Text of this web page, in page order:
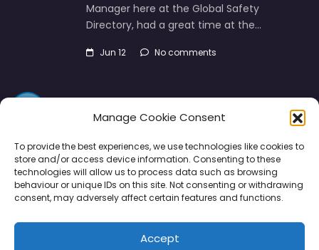
Manage Cookie Consent
To provide the best experiences, we use technologies like cookies to
store and/or access device information. Consenting to these
technologies will allow us to process data such as browsing
behaviour or unique IDs on this site. Not consenting or withdrawing
consent, may adversely affect certain features and functions.
Accept
Manager here at the Global Safety
Directory, had a great time at the…
Jun 12 No comments
Directory SMM Disclaimers Privacy
Support